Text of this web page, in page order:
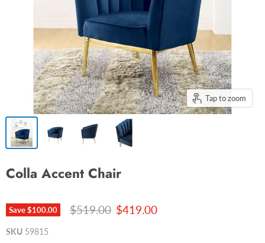
Tap to zoom
Colla Accent Chair
Save$100.00 Original price
$519.00 Current price
$419.00
SKU 59815